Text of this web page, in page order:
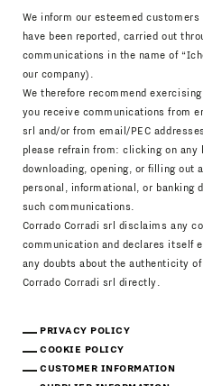
We inform our esteemed
have been reported, carried out
communications in the name of
our company).
We therefore recommend
you receive communications from
srl and/or from email/PEC
please refrain from: clicking on
downloading, opening, or filling out
personal, informational, or banking
such communications.
Corrado Corradi srl disclaims any
communication and declares itself
any doubts about the authenticity
Corrado Corradi srl directly.
PRIVACY POLICY
COOKIE POLICY
CUSTOMER INFORMATION